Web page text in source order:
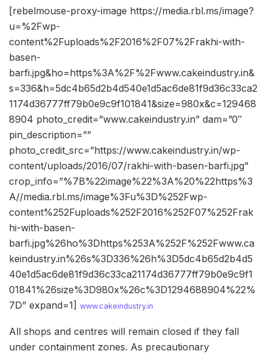
[rebelmouse-proxy-image https://media.rbl.ms/image?
u=%2Fwp-
content%2Fuploads%2F2016%2F07%2Frakhi-with-
basen-
barfi.jpg&ho=https%3A%2F%2Fwww.cakeindustry.in&
s=336&h=5dc4b65d2b4d540e1d5ac6de81f9d36c33ca2
1174d36777ff79b0e9c9f101841&size=980x&c=129468
8904 photo_credit=”www.cakeindustry.in” dam=”0″
pin_description=””
photo_credit_src=”https://www.cakeindustry.in/wp-
content/uploads/2016/07/rakhi-with-basen-barfi.jpg”
crop_info=”%7B%22image%22%3A%20%22https%3
A//media.rbl.ms/image%3Fu%3D%252Fwp-
content%252Fuploads%252F2016%252F07%252Frak
hi-with-basen-
barfi.jpg%26ho%3Dhttps%253A%252F%252Fwww.ca
keindustry.in%26s%3D336%26h%3D5dc4b65d2b4d5
40e1d5ac6de81f9d36c33ca21174d36777ff79b0e9c9f1
01841%26size%3D980x%26c%3D1294688904%22%
7D” expand=1] www.cakeindustry.in
All shops and centres will remain closed if they fall
under containment zones. As precautionary